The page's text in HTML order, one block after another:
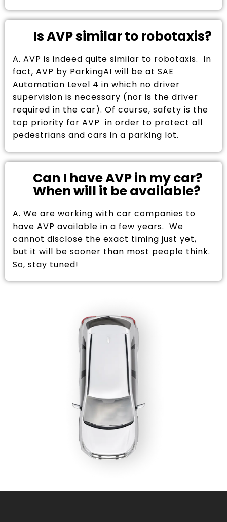
Is AVP similar to robotaxis?
A. AVP is indeed quite similar to robotaxis. In
fact, AVP by ParkingAI will be at SAE
Automation Level 4 in which no driver
supervision is necessary (nor is the driver
required in the car). Of course, safety is the
top priority for AVP in order to protect all
pedestrians and cars in a parking lot.
Can I have AVP in my car?
When will it be available?
A. We are working with car companies to
have AVP available in a few years. We
cannot disclose the exact timing just yet,
but it will be sooner than most people think.
So, stay tuned!